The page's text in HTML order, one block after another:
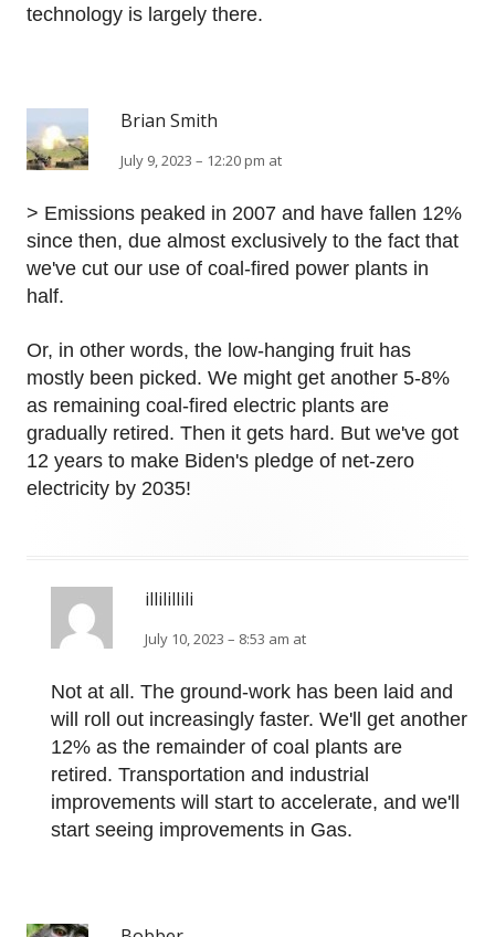
technology is largely there.
Brian Smith
July 9, 2023 – 12:20 pm at
> Emissions peaked in 2007 and have fallen 12%
since then, due almost exclusively to the fact that
we've cut our use of coal-fired power plants in
half.
Or, in other words, the low-hanging fruit has
mostly been picked. We might get another 5-8%
as remaining coal-fired electric plants are
gradually retired. Then it gets hard. But we've got
12 years to make Biden's pledge of net-zero
electricity by 2035!
illilillili
July 10, 2023 – 8:53 am at
Not at all. The ground-work has been laid and
will roll out increasingly faster. We'll get another
12% as the remainder of coal plants are
retired. Transportation and industrial
improvements will start to accelerate, and we'll
start seeing improvements in Gas.